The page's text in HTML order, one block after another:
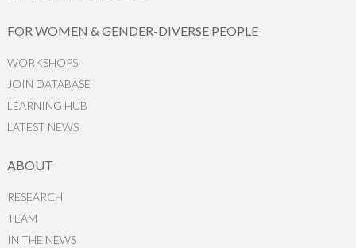
FOR WOMEN & GENDER-DIVERSE PEOPLE
WORKSHOPS
JOIN DATABASE
LEARNING HUB
LATEST NEWS
ABOUT
RESEARCH
TEAM
IN THE NEWS